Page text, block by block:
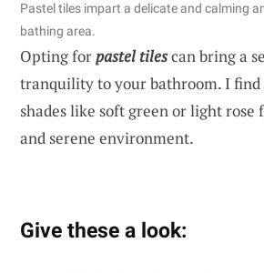
Pastel tiles impart a delicate and calming
bathing area.
Opting forpastel tilescan bring a
tranquility to your bathroom. I
shades like soft green or light
and serene environment.
Give these a look: